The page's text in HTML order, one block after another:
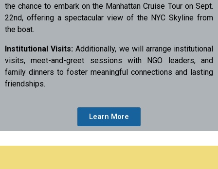
the chance to embark on the Manhattan Cruise Tour on Sept.
22nd, offering a spectacular view of the NYC Skyline from
the boat.
Institutional Visits: Additionally, we will arrange institutional
visits, meet-and-greet sessions with NGO leaders, and
family dinners to foster meaningful connections and lasting
friendships.
Learn More